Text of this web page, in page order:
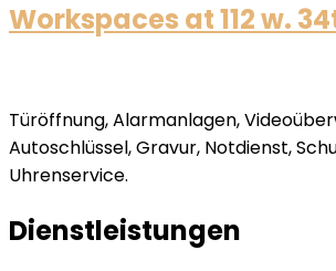
Workspaces at 112 w.
Türöffnung, Alarmanlagen,
Autoschlüssel, Gravur, Notdienst,
Uhrenservice.
Dienstleistungen